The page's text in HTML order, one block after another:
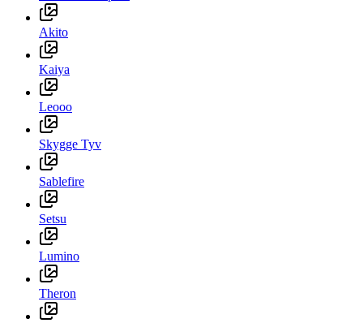
Akito
Kaiya
Leooo
Skygge Tyv
Sablefire
Setsu
Lumino
Theron